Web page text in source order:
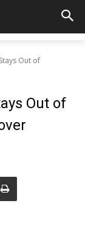
Out of
Out of